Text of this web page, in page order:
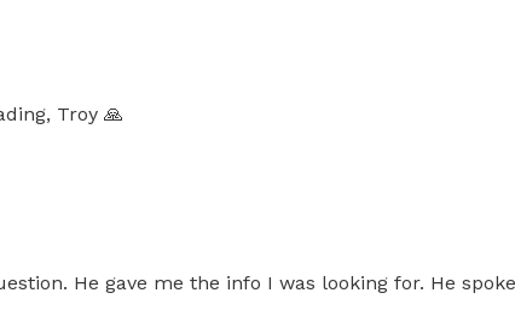
Troy 🙏
He gave me the info I was looking for. He